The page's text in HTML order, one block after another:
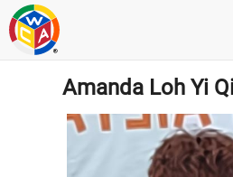
Amanda Loh Yi